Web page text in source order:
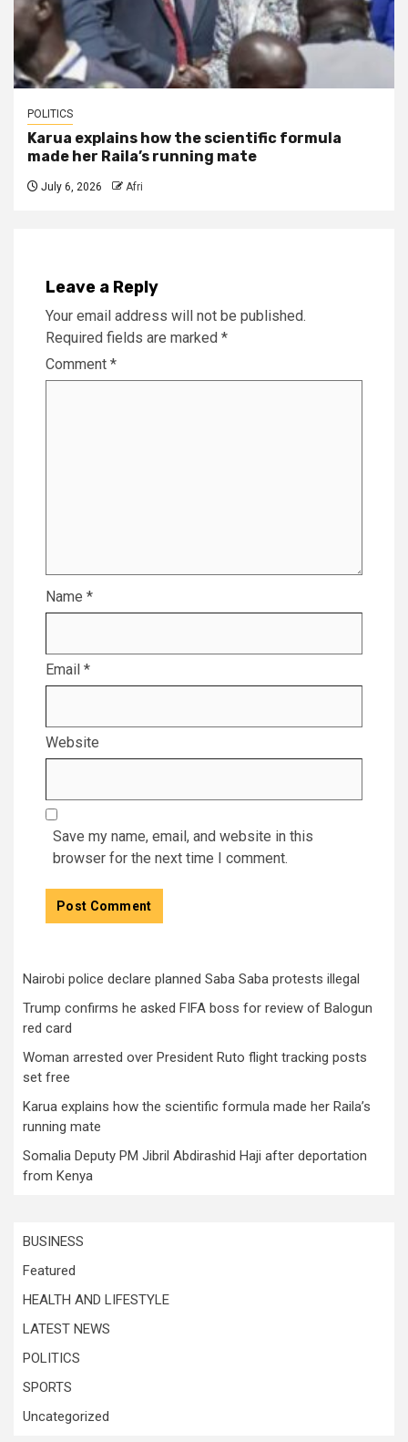
POLITICS
Karua explains how the scientific formula
made her Raila’s running mate
July 6, 2026 Afri
Leave a Reply
Your email address will not be published.
Required fields are marked *
Comment *
Name *
Email *
Website
Save my name, email, and website in this
browser for the next time I comment.
Nairobi police declare planned Saba Saba protests illegal
Trump confirms he asked FIFA boss for review of Balogun
red card
Woman arrested over President Ruto flight tracking posts
set free
Karua explains how the scientific formula made her Raila’s
running mate
Somalia Deputy PM Jibril Abdirashid Haji after deportation
from Kenya
BUSINESS
Featured
HEALTH AND LIFESTYLE
LATEST NEWS
POLITICS
SPORTS
Uncategorized